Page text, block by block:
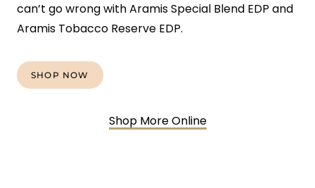
can’t go wrong with Aramis Special Blend EDP and
Aramis Tobacco Reserve EDP.
SHOP NOW
Shop More Online